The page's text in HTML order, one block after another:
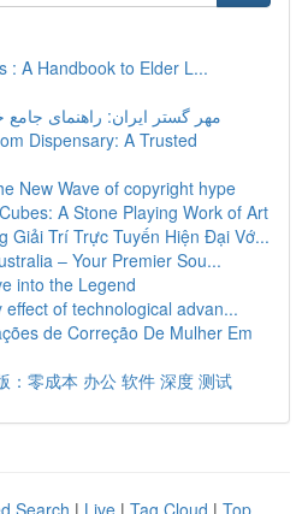
: A Handbook to Elder L...
مهر گستر ایران: راهنمای
Dispensary: A Trusted
New Wave of copyright hype
A Stone Playing Work of Art
Giải Trí Trực Tuyến Hiện Đại Vớ...
– Your Premier Sou...
into the Legend
of technological advan...
de Correção De Mulher Em
：零成本 办公 软件 深度 测试
Search | Live | Tag Cloud | Top